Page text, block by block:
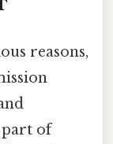
reasons,
part of